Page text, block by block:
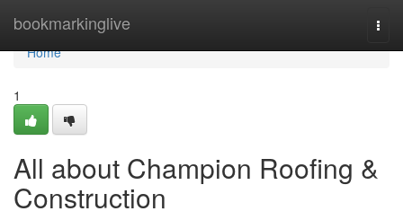
bookmarkinglive
Home
Home
1
All about Champion Roofing &
Construction